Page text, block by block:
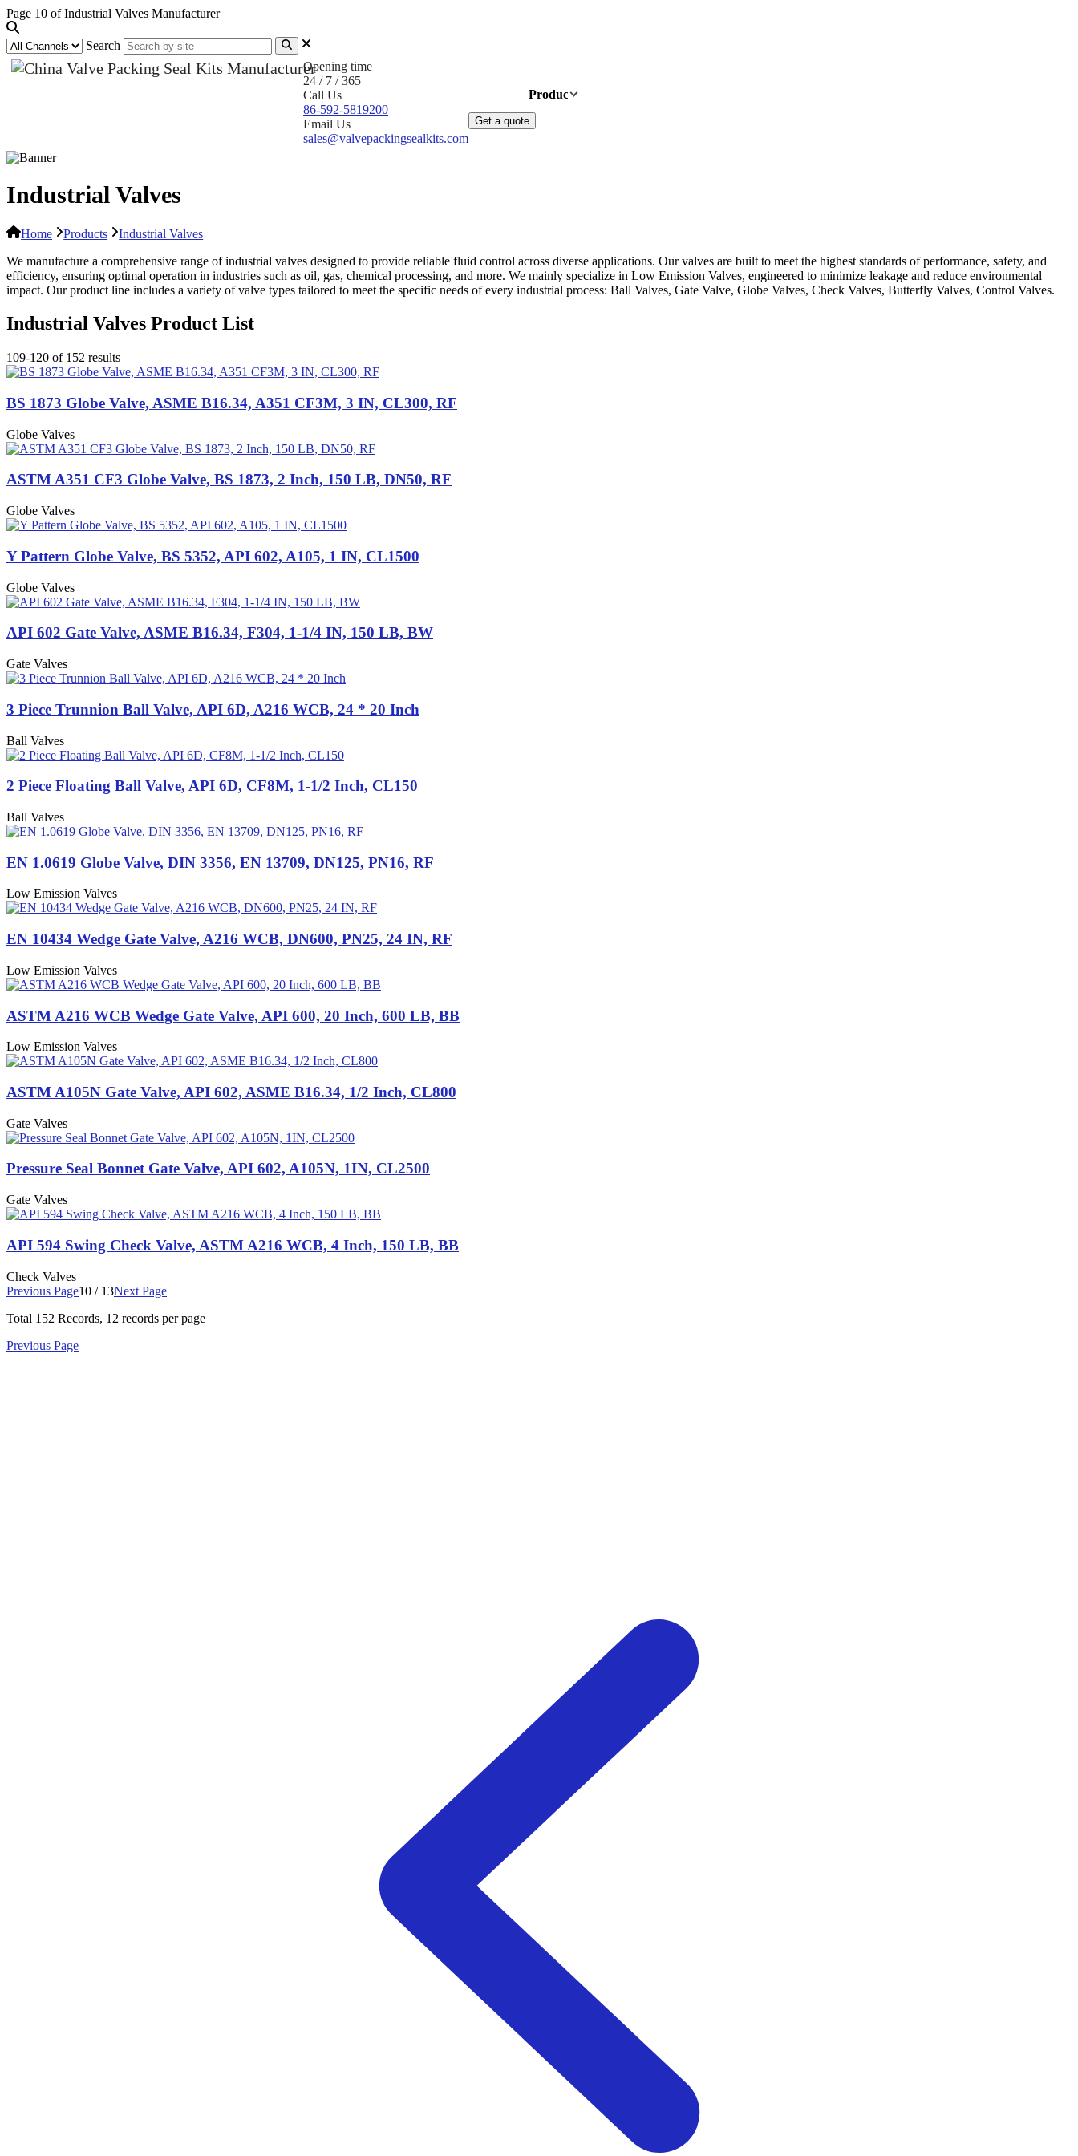
Page 10 of Industrial Valves Manufacturer
Search
Opening time
24 / 7 / 365
Call Us
86-592-5819200
Email Us
sales@valvepackingsealkits.com
Products
Get a quote
Industrial Valves
Home Products
Industrial Valves
We manufacture a comprehensive range of industrial valves designed to provide reliable fluid control across diverse applications. Our valves are built to meet the highest standards of performance, safety, and
efficiency, ensuring optimal operation in industries such as oil, gas, chemical processing, and more. We mainly specialize in Low Emission Valves, engineered to minimize leakage and reduce environmental
impact. Our product line includes a variety of valve types tailored to meet the specific needs of every industrial process: Ball Valves, Gate Valve, Globe Valves, Check Valves, Butterfly Valves, Control Valves.
Industrial Valves Product List
109-120 of 152 results
BS 1873 Globe Valve, ASME B16.34, A351 CF3M, 3 IN, CL300, RF
Globe Valves
ASTM A351 CF3 Globe Valve, BS 1873, 2 Inch, 150 LB, DN50, RF
Globe Valves
Y Pattern Globe Valve, BS 5352, API 602, A105, 1 IN, CL1500
Globe Valves
API 602 Gate Valve, ASME B16.34, F304, 1-1/4 IN, 150 LB, BW
Gate Valves
3 Piece Trunnion Ball Valve, API 6D, A216 WCB, 24 * 20 Inch
Ball Valves
2 Piece Floating Ball Valve, API 6D, CF8M, 1-1/2 Inch, CL150
Ball Valves
EN 1.0619 Globe Valve, DIN 3356, EN 13709, DN125, PN16, RF
Low Emission Valves
EN 10434 Wedge Gate Valve, A216 WCB, DN600, PN25, 24 IN, RF
Low Emission Valves
ASTM A216 WCB Wedge Gate Valve, API 600, 20 Inch, 600 LB, BB
Low Emission Valves
ASTM A105N Gate Valve, API 602, ASME B16.34, 1/2 Inch, CL800
Gate Valves
Pressure Seal Bonnet Gate Valve, API 602, A105N, 1IN, CL2500
Gate Valves
API 594 Swing Check Valve, ASTM A216 WCB, 4 Inch, 150 LB, BB
Check Valves
Previous Page10 / 13Next Page
Total 152 Records, 12 records per page
Previous Page